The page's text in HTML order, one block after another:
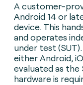
A customer-
Android 14 or
device. This
and operates
under test
either Android,
evaluated as the
hardware is